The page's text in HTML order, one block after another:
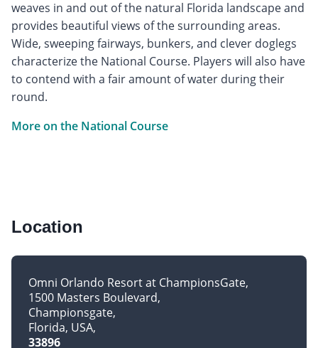
weaves in and out of the natural Florida landscape and
provides beautiful views of the surrounding areas.
Wide, sweeping fairways, bunkers, and clever doglegs
characterize the National Course. Players will also have
to contend with a fair amount of water during their
round.
More on the National Course
Location
Omni Orlando Resort at ChampionsGate
1500 Masters Boulevard
Championsgate
Florida, USA
33896